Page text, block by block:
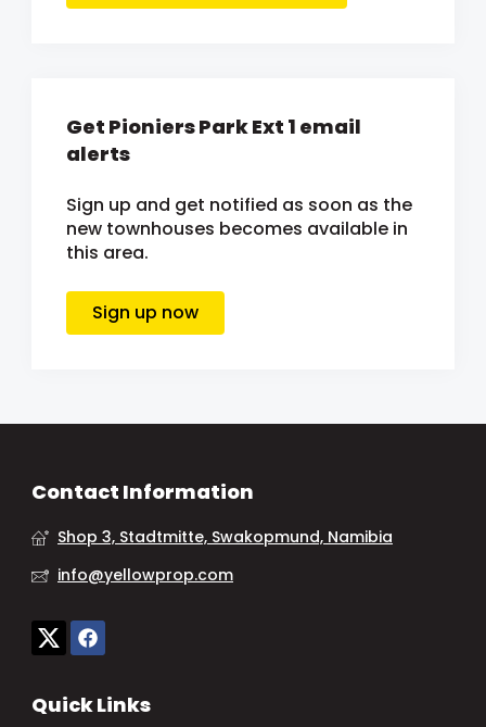
Get Pioniers Park Ext 1 email
alerts
Sign up and get notified as soon as the
new townhouses becomes available in
this area.
Sign up now
Contact Information
Shop 3, Stadtmitte, Swakopmund, Namibia
info@yellowprop.com
Quick Links